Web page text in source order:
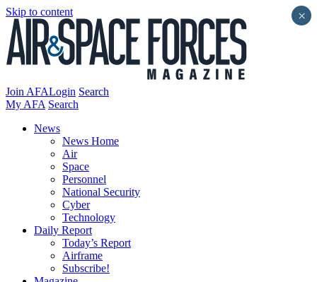
Skip to content
Join AFALogin Search
My AFA Search
News
News Home
Air
Space
Personnel
National Security
Cyber
Technology
Daily Report
Today’s Report
Airframe
Subscribe!
×